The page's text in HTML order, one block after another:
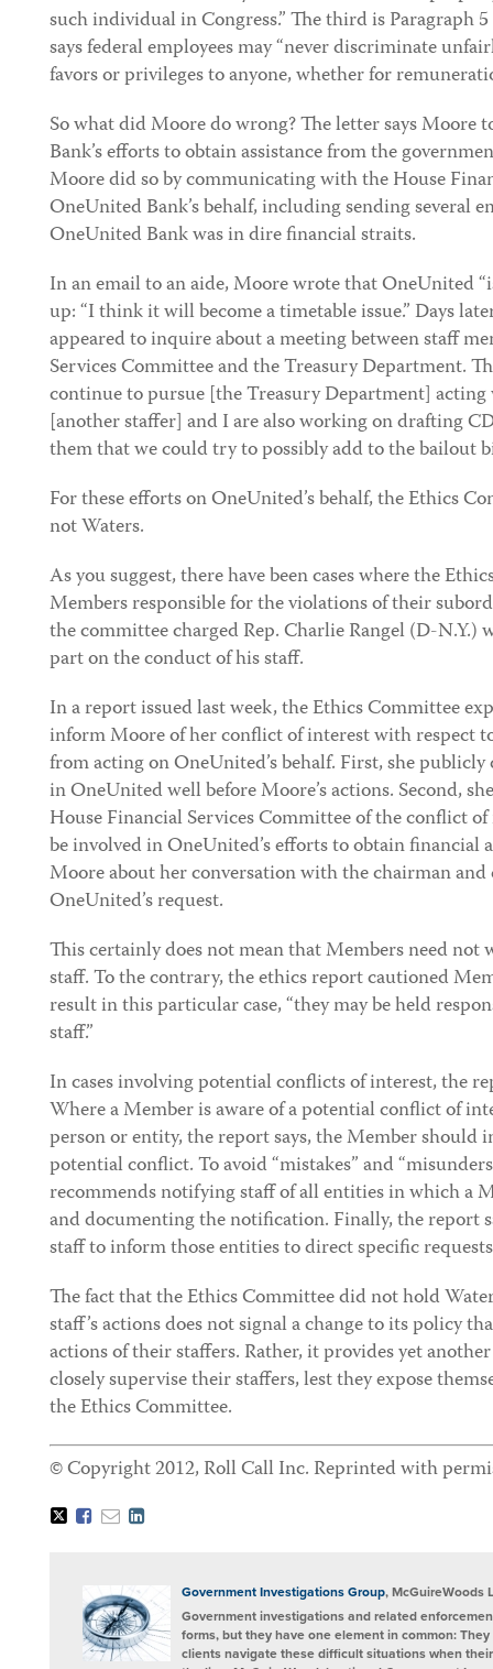
such individual in Congress.” The third is Paragraph
says federal employees may “never discriminate
favors or privileges to anyone, whether for
So what did Moore do wrong? The letter says Moore
Bank’s efforts to obtain assistance from the
Moore did so by communicating with the House
OneUnited Bank’s behalf, including sending several
OneUnited Bank was in dire financial straits.
In an email to an aide, Moore wrote that OneUnited
up: “I think it will become a timetable issue.” Days
appeared to inquire about a meeting between staff
Services Committee and the Treasury Department.
continue to pursue [the Treasury Department]
[another staffer] and I are also working on drafting
them that we could try to possibly add to the bailout
For these efforts on OneUnited’s behalf, the Ethics
not Waters.
As you suggest, there have been cases where the
Members responsible for the violations of their
the committee charged Rep. Charlie Rangel (D-N.Y.)
part on the conduct of his staff.
In a report issued last week, the Ethics Committee
inform Moore of her conflict of interest with respect
from acting on OneUnited’s behalf. First, she
in OneUnited well before Moore’s actions. Second,
House Financial Services Committee of the conflict
be involved in OneUnited’s efforts to obtain financial
Moore about her conversation with the chairman
OneUnited’s request.
This certainly does not mean that Members need
staff. To the contrary, the ethics report cautioned
result in this particular case, “they may be held
staff.”
In cases involving potential conflicts of interest, the
Where a Member is aware of a potential conflict of
person or entity, the report says, the Member should
potential conflict. To avoid “mistakes” and
recommends notifying staff of all entities in which a
and documenting the notification. Finally, the report
staff to inform those entities to direct specific
The fact that the Ethics Committee did not hold
staff’s actions does not signal a change to its policy
actions of their staffers. Rather, it provides yet
closely supervise their staffers, lest they expose
the Ethics Committee.
© Copyright 2012, Roll Call Inc. Reprinted with
Tweet
LikeEmailShare
LinkedIn
Government Investigations Group, McGuireWoods
Government investigations and related
forms, but they have one element in common:
clients navigate these difficult situations when